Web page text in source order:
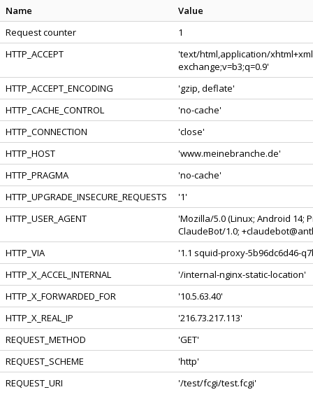
Name
Value
Request counter
1
HTTP_ACCEPT
'text/html,application/
exchange;v=b3;q=0.9'
HTTP_ACCEPT_ENCODING
'gzip, deflate'
HTTP_CACHE_CONTROL
'no-cache'
HTTP_CONNECTION
'close'
HTTP_HOST
'www.meinebranche.de'
HTTP_PRAGMA
'no-cache'
HTTP_UPGRADE_INSECURE_REQUESTS
'1'
HTTP_USER_AGENT
'Mozilla/5.0 (Linux; Android 14;
ClaudeBot/1.0;
HTTP_VIA
'1.1 squid-proxy-5b96dc6d46-
HTTP_X_ACCEL_INTERNAL
'/internal-nginx-static-location'
HTTP_X_FORWARDED_FOR
'10.5.63.40'
HTTP_X_REAL_IP
'216.73.217.113'
REQUEST_METHOD
'GET'
REQUEST_SCHEME
'http'
REQUEST_URI
'/test/fcgi/test.fcgi'